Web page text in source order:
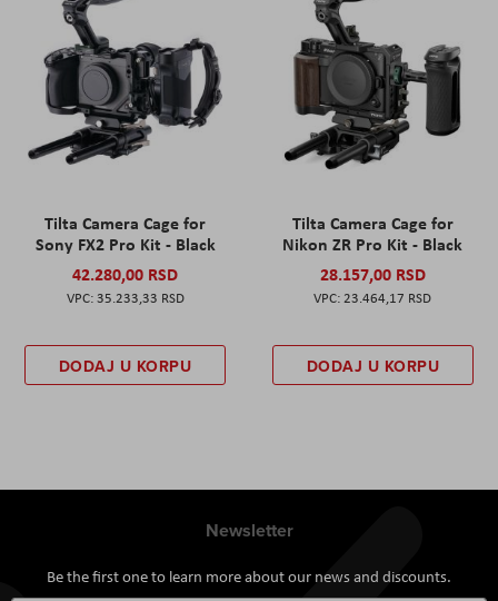
Tilta Camera Cage for
Sony FX2 Pro Kit - Black
42.280,00 RSD
35.233,33 RSD
DODAJ U KORPU
Tilta Camera Cage for
Nikon ZR Pro Kit - Black
28.157,00 RSD
23.464,17 RSD
DODAJ U KORPU
Newsletter
Be the first one to learn more about our news and discounts.